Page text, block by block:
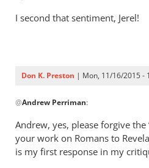
I
get
Jerel
I second that sentiment, Jerel!
Don K. Preston | Mon, 11/16/2015 -
reply
to
Don,
@Andrew Perriman:
Andrew, yes, please forgive
your work on Romans to
is my first response in my